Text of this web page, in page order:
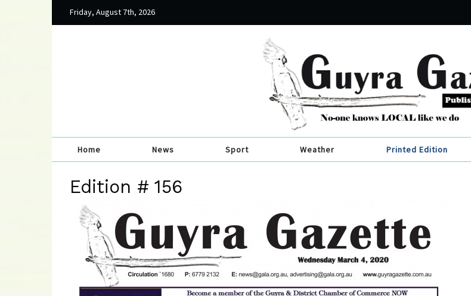
Friday, August 7th, 2026
Home News Sport Weather Printed Edition
Edition # 156